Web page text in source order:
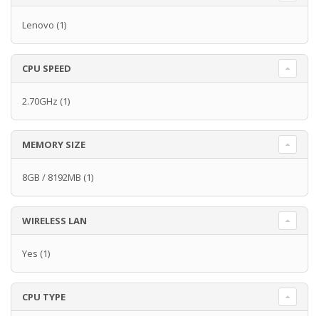
Lenovo (1)
CPU SPEED
2.70GHz (1)
MEMORY SIZE
8GB / 8192MB (1)
WIRELESS LAN
Yes (1)
CPU TYPE